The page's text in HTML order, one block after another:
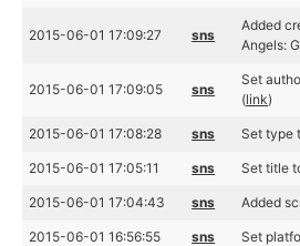
2015-06-01 17:09:27 sns
Added
Angels:
2015-06-01 17:09:05 sns
Set
(link)
2015-06-01 17:08:28 sns Set type
2015-06-01 17:05:11 sns Set title
2015-06-01 17:04:43 sns Added
2015-06-01 16:56:55 sns Set